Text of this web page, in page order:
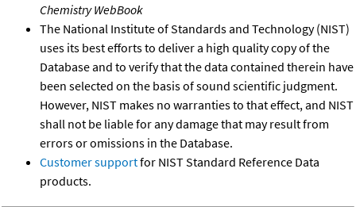
Chemistry WebBook
The National Institute of Standards and Technology (NIST)
uses its best efforts to deliver a high quality copy of the
Database and to verify that the data contained therein have
been selected on the basis of sound scientific judgment.
However, NIST makes no warranties to that effect, and NIST
shall not be liable for any damage that may result from
errors or omissions in the Database.
Customer supportfor NIST Standard Reference Data
products.